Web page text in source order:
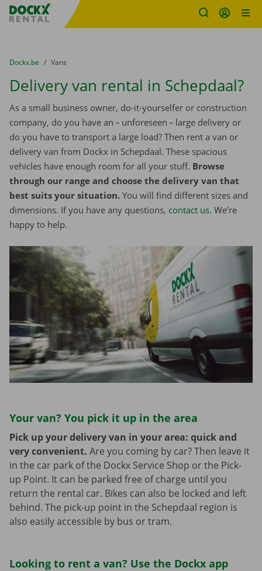
Fratello DEMO
You are here:
from
Dockx.be to
Vans
Delivery van rental in Schepdaal?
As a small business owner, do-it-yourselfer or construction
company, do you have an – unforeseen – large delivery or
do you have to transport a large load? Then rent a van or
delivery van from Dockx in Schepdaal. These spacious
vehicles have enough room for all your stuff. Browse
through our range and choose the delivery van that
best suits your situation. You will find different sizes and
dimensions. If you have any questions, contact us. We’re
happy to help.
Your van? You pick it up in the area
Pick up your delivery van in your area: quick and
very convenient. Are you coming by car? Then leave it
in the car park of the Dockx Service Shop or the Pick-
up Point. It can be parked free of charge until you
return the rental car. Bikes can also be locked and left
behind. The pick-up point in the Schepdaal region is
also easily accessible by bus or tram.
Looking to rent a van? Use the Dockx app